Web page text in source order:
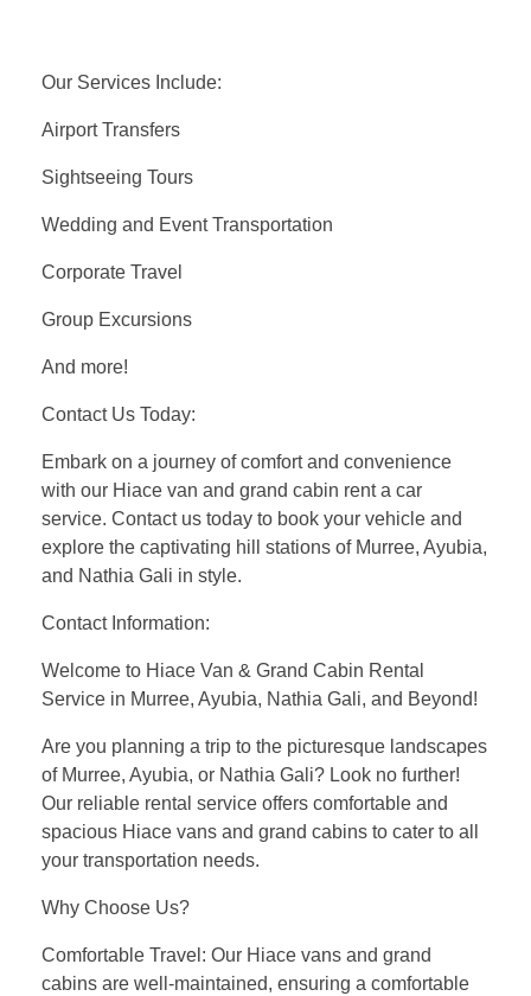
Our Services Include:
Airport Transfers
Sightseeing Tours
Wedding and Event Transportation
Corporate Travel
Group Excursions
And more!
Contact Us Today:
Embark on a journey of comfort and convenience
with our Hiace van and grand cabin rent a car
service. Contact us today to book your vehicle and
explore the captivating hill stations of Murree, Ayubia,
and Nathia Gali in style.
Contact Information:
Welcome to Hiace Van & Grand Cabin Rental
Service in Murree, Ayubia, Nathia Gali, and Beyond!
Are you planning a trip to the picturesque landscapes
of Murree, Ayubia, or Nathia Gali? Look no further!
Our reliable rental service offers comfortable and
spacious Hiace vans and grand cabins to cater to all
your transportation needs.
Why Choose Us?
Comfortable Travel: Our Hiace vans and grand
cabins are well-maintained, ensuring a comfortable